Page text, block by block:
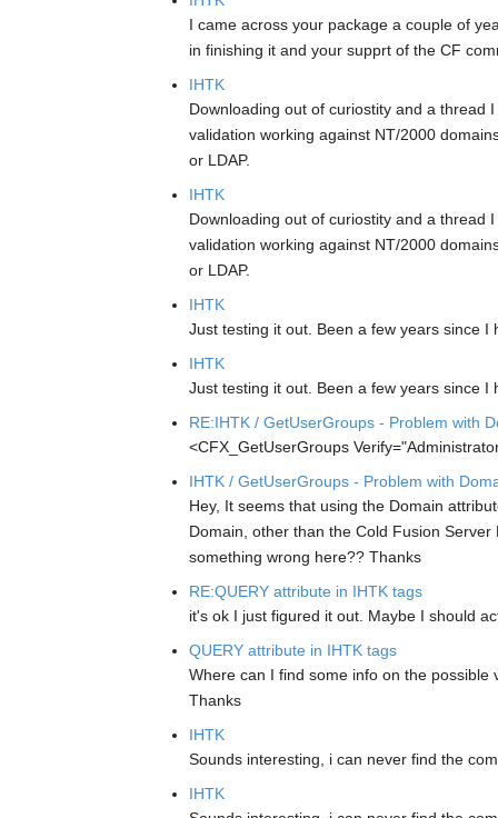
I came across your package a couple of
in finishing it and your supprt of the CF
IHTK
Downloading out of curiostity and a thread
validation working against NT/2000
or LDAP.
IHTK
Downloading out of curiostity and a thread
validation working against NT/2000
or LDAP.
IHTK
Just testing it out. Been a few years since I
IHTK
Just testing it out. Been a few years since I
RE:IHTK / GetUserGroups - Problem with
<CFX_GetUserGroups
IHTK / GetUserGroups - Problem with
Hey, It seems that using the Domain
Domain, other than the Cold Fusion
something wrong here?? Thanks
RE:QUERY attribute in IHTK tags
it's ok I just figured it out. Maybe I should
QUERY attribute in IHTK tags
Where can I find some info on the
Thanks
IHTK
Sounds interesting, i can never find the
IHTK